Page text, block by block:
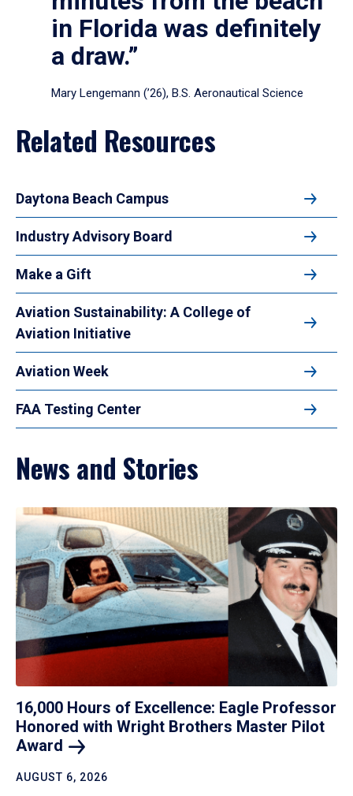
in Florida was definitely
a draw.”
Mary Lengemann (’26), B.S. Aeronautical Science
Related Resources
Daytona Beach Campus
Industry Advisory Board
Make a Gift
Aviation Sustainability: A College of
Aviation Initiative
Aviation Week
FAA Testing Center
News and Stories
16,000 Hours of Excellence: Eagle Professor
Honored with Wright Brothers Master Pilot
Award
AUGUST 6, 2026